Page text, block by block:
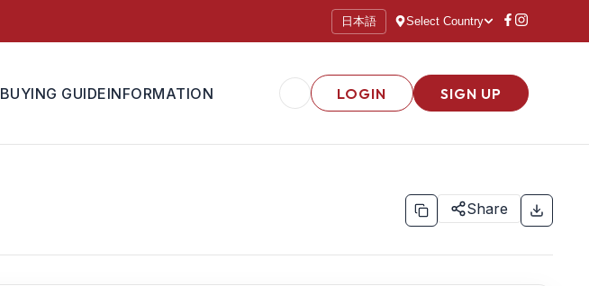
日本語 Select Country
BUYING GUIDEINFORMATION LOGIN SIGN UP
Share